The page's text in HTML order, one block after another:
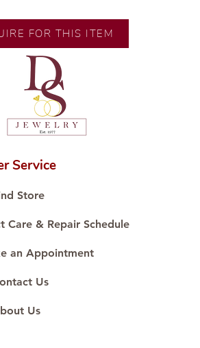
8
Cut: Thin Style
Carat: 0.03 ct
Quantity: 1 pc
FOR THIS ITEM
Service
Store
Care & Repair Schedule
an Appointment
Us
Us